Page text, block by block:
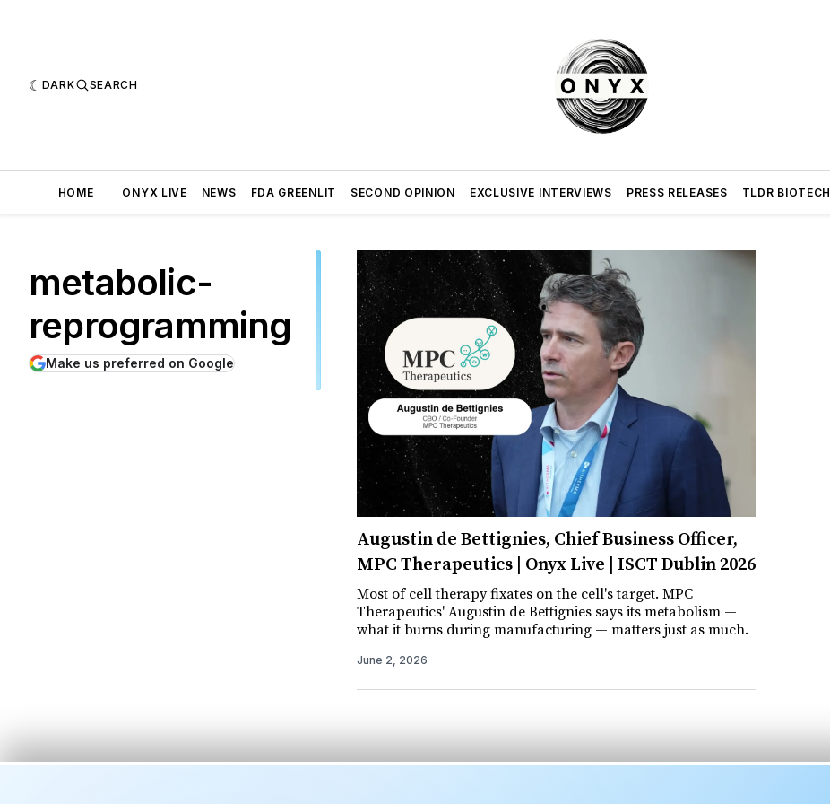
DARK SEARCH
HOME ONYX LIVE NEWS FDA GREENLIT SECOND OPINION EXCLUSIVE INTERVIEWS PRESS RELEASES TLDR BIOTECH
metabolic-
reprogramming
Make us preferred on Google
Augustin de Bettignies, Chief Business Officer,
MPC Therapeutics | Onyx Live | ISCT Dublin 2026
Most of cell therapy fixates on the cell's target. MPC
Therapeutics' Augustin de Bettignies says its metabolism —
what it burns during manufacturing — matters just as much.
June 2, 2026